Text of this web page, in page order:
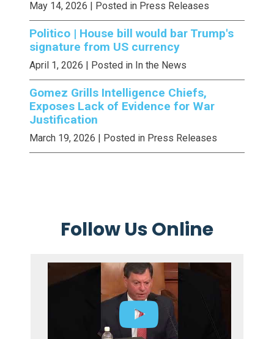
May 14, 2026 | Posted in Press Releases
Politico | House bill would bar Trump's
signature from US currency
April 1, 2026 | Posted in In the News
Gomez Grills Intelligence Chiefs,
Exposes Lack of Evidence for War
Justification
March 19, 2026 | Posted in Press Releases
Follow Us Online